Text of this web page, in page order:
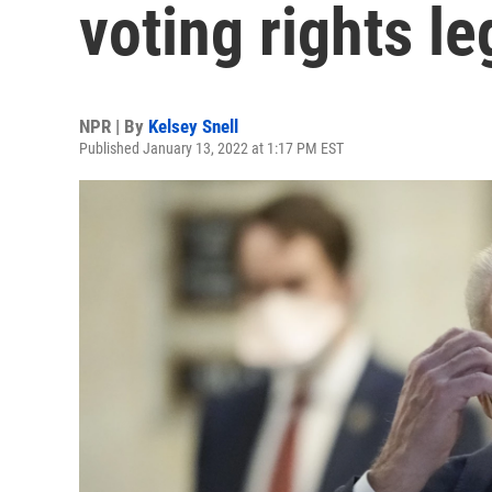
voting rights
NPR | By Kelsey Snell
Published January 13, 2022 at 1:17 PM EST